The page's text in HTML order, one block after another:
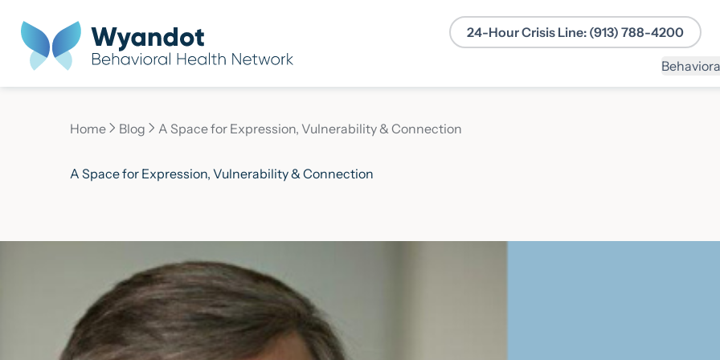
24-Hour Crisis Line: (913) 788-4200
Home Blog
Current page:
A Space for Expression, Vulnerability & Connection
A Space for Expression, Vulnerability & Connection